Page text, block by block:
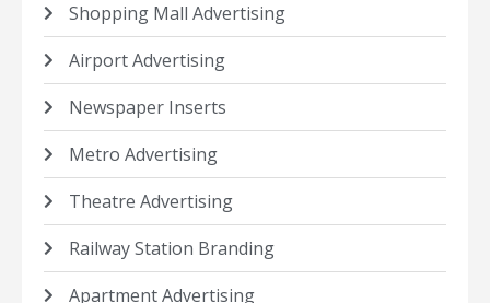
Shopping Mall Advertising
Airport Advertising
Newspaper Inserts
Metro Advertising
Theatre Advertising
Railway Station Branding
Apartment Advertising